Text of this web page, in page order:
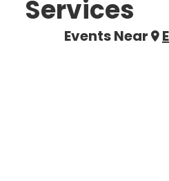
Services
Events Near